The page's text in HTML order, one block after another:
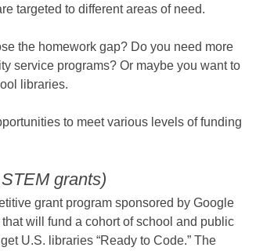
targeted to different areas of need.
the homework gap? Do you need more
service programs? Or maybe you want to
libraries.
to meet various levels of funding
grants)
grant program sponsored by Google
will fund a cohort of school and public
U.S. libraries “Ready to Code.” The